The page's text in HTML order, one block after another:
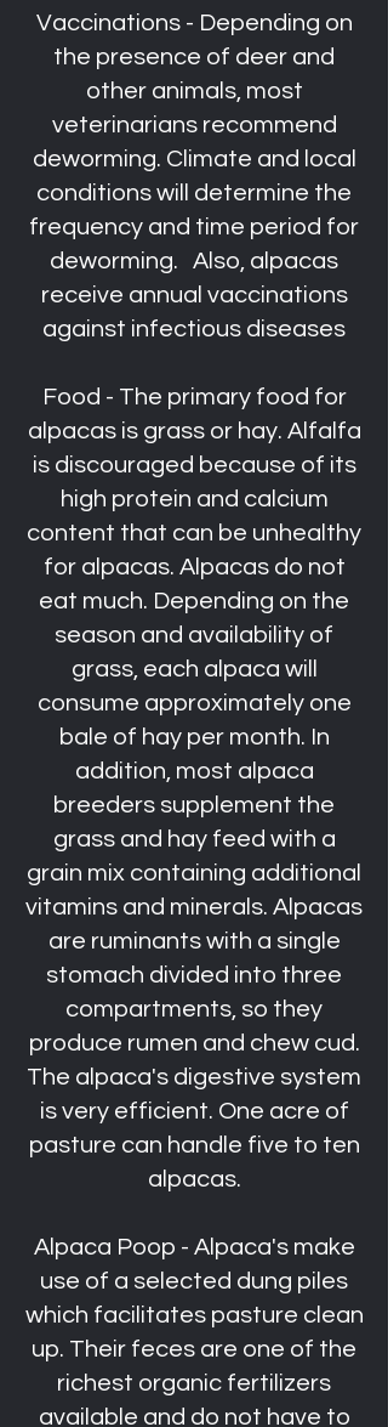
Vaccinations - Depending on
the presence of deer and
other animals, most
veterinarians recommend
deworming. Climate and local
conditions will determine the
frequency and time period for
deworming. Also, alpacas
receive annual vaccinations
against infectious diseases
Food - The primary food for
alpacas is grass or hay. Alfalfa
is discouraged because of its
high protein and calcium
content that can be unhealthy
for alpacas. Alpacas do not
eat much. Depending on the
season and availability of
grass, each alpaca will
consume approximately one
bale of hay per month. In
addition, most alpaca
breeders supplement the
grass and hay feed with a
grain mix containing additional
vitamins and minerals. Alpacas
are ruminants with a single
stomach divided into three
compartments, so they
produce rumen and chew cud.
The alpaca's digestive system
is very efficient. One acre of
pasture can handle five to ten
alpacas.
Alpaca Poop - Alpaca's make
use of a selected dung piles
which facilitates pasture clean
up. Their feces are one of the
richest organic fertilizers
available and do not have to